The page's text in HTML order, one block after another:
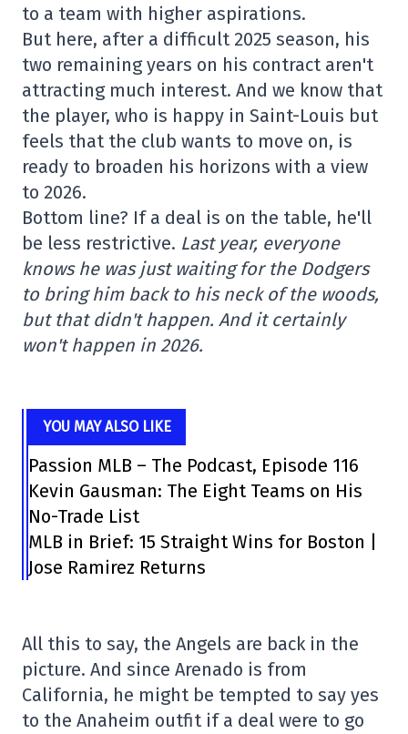
to a team with higher aspirations.
But here, after a difficult 2025 season, his
two remaining years on his contract aren't
attracting much interest. And we know that
the player, who is happy in Saint-Louis but
feels that the club wants to move on, is
ready to broaden his horizons with a view
to 2026.
Bottom line? If a deal is on the table, he'll
be less restrictive. Last year, everyone
knows he was just waiting for the Dodgers
to bring him back to his neck of the woods,
but that didn't happen. And it certainly
won't happen in 2026.
YOU MAY ALSO LIKE
Passion MLB – The Podcast, Episode 116
Kevin Gausman: The Eight Teams on His
No-Trade List
MLB in Brief: 15 Straight Wins for Boston |
Jose Ramirez Returns
All this to say, the Angels are back in the
picture. And since Arenado is from
California, he might be tempted to say yes
to the Anaheim outfit if a deal were to go